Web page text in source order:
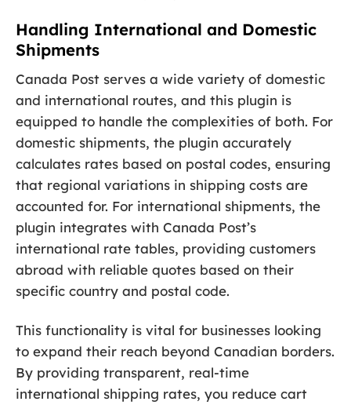
Handling International and Domestic
Shipments
Canada Post serves a wide variety of domestic
and international routes, and this plugin is
equipped to handle the complexities of both. For
domestic shipments, the plugin accurately
calculates rates based on postal codes, ensuring
that regional variations in shipping costs are
accounted for. For international shipments, the
plugin integrates with Canada Post’s
international rate tables, providing customers
abroad with reliable quotes based on their
specific country and postal code.
This functionality is vital for businesses looking
to expand their reach beyond Canadian borders.
By providing transparent, real-time
international shipping rates, you reduce cart